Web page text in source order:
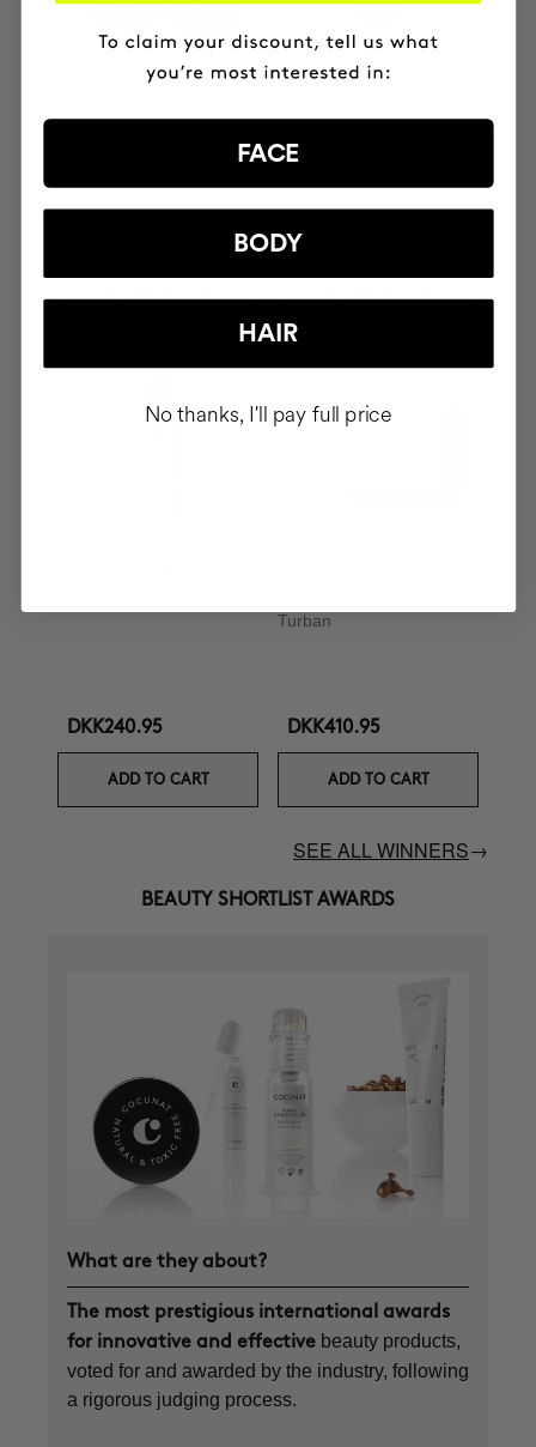
DKK571.95
DKK240.95
ADD TO CART
Turban
DKK410.95
ADD TO CART
SEE ALL WINNERS→
BEAUTY SHORTLIST AWARDS
What are they about?
The most prestigious international awards
for innovative and effective beauty products,
voted for and awarded by the industry, following
a rigorous judging process.
FACE
BODY
HAIR
No thanks, I'll pay full price